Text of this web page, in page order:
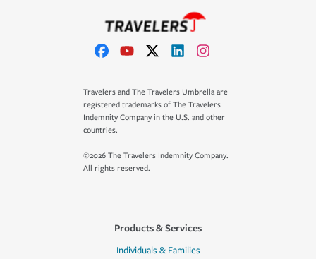
Travelers and The Travelers Umbrella are
registered trademarks of The Travelers
Indemnity Company in the U.S. and other
countries.
©2026 The Travelers Indemnity Company.
All rights reserved.
Products & Services
Individuals & Families